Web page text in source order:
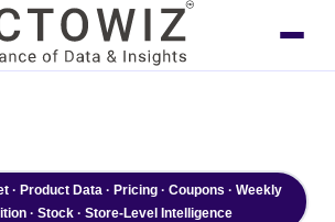
· Product Data · Pricing · Coupons · Weekly
· Stock · Store-Level Intelligence